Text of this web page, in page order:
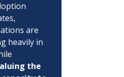
are
heavily in
the